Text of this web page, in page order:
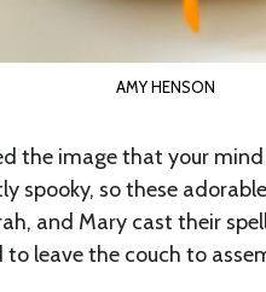
AMY HENSON
the image that your mind
spooky, so these adorable
and Mary cast their
leave the couch to